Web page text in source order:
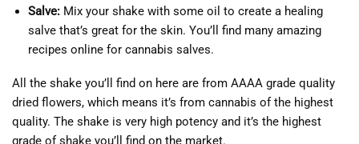
Salve: Mix your shake with some oil to create a healing
salve that’s great for the skin. You’ll find many amazing
recipes online for cannabis salves.
All the shake you’ll find on here are from AAAA grade quality
dried flowers, which means it’s from cannabis of the highest
quality. The shake is very high potency and it’s the highest
grade of shake you’ll find on the market.